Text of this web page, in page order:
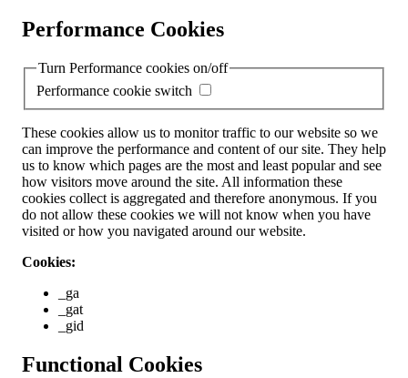
Performance Cookies
Turn Performance cookies on/off
Performance cookie switch
These cookies allow us to monitor traffic to our website so we
can improve the performance and content of our site. They help
us to know which pages are the most and least popular and see
how visitors move around the site. All information these
cookies collect is aggregated and therefore anonymous. If you
do not allow these cookies we will not know when you have
visited or how you navigated around our website.
Cookies:
_ga
_gat
_gid
Functional Cookies